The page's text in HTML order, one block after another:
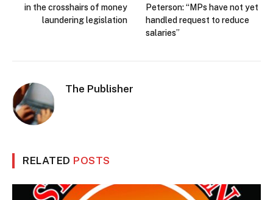
in the crosshairs of money
laundering legislation
Peterson: “MPs have not yet
handled request to reduce
salaries”
The Publisher
RELATED POSTS